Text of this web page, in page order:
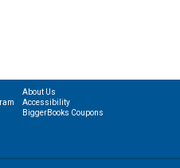
About Us
Accessibility
BiggerBooks Coupons